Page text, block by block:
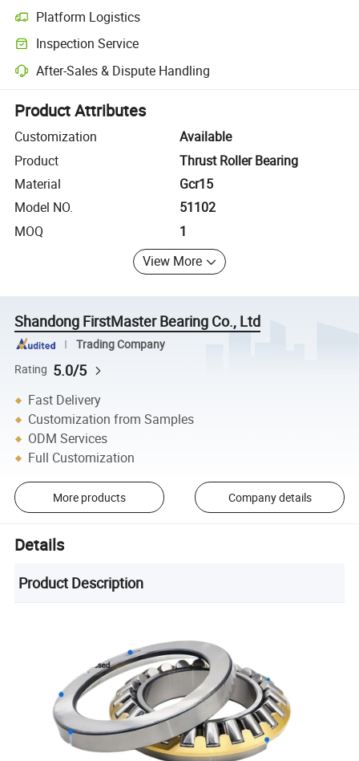
Platform Logistics
Clearer shipment tracking with platform-supported logistics.
Inspection Service
Optional pre-shipment inspection for quality and quantity checks.
After-Sales & Dispute Handling
Platform-assisted dispute resolution, including refunds or returns
Product Attributes
Customization
Available
Product
Thrust Roller Bearing
Material
Gcr15
Model NO.
51102
MOQ
1
View More
Shandong FirstMaster Bearing Co., Ltd
Trading Company
Rating 5.0/5
Fast Delivery
Customization from Samples
ODM Services
Full Customization
More products Company details
Details
Product Description